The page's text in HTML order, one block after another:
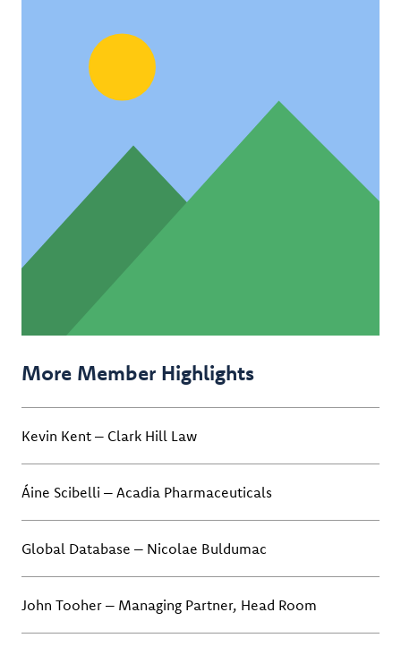
More Member Highlights
Kevin Kent – Clark Hill Law
Áine Scibelli – Acadia Pharmaceuticals
Global Database – Nicolae Buldumac
John Tooher – Managing Partner, Head Room